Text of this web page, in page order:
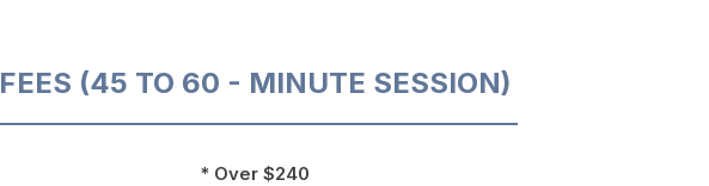
FEES (45 TO 60 - MINUTE SESSION)
* Over $240